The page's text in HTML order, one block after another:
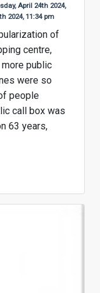
April 24th 2024,
2024, 11:34 pm
of
centre,
public
were so
people
call box was
63 years,